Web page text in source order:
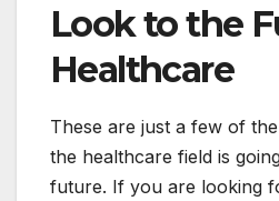
Look to the
Healthcare
These are just a few of
the healthcare field is
future. If you are looking